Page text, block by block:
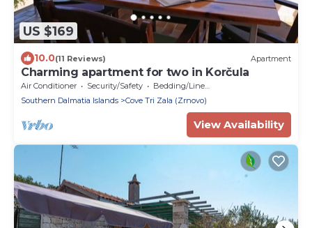
US $169
10.0(11 Reviews) Apartment
Charming apartment for two in Korčula
Air Conditioner Security/Safety
Bedding/Linens
Southern Dalmatia Islands
Cove Tri Zala (Zrnovo)
View Availability